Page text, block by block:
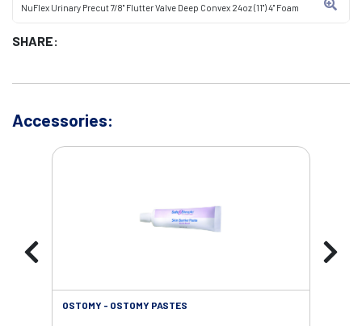
NuFlex Urinary Precut 7/8" Flutter Valve Deep Convex 24oz (11") 4" Foam
SHARE:
Accessories:
OSTOMY - OSTOMY PASTES